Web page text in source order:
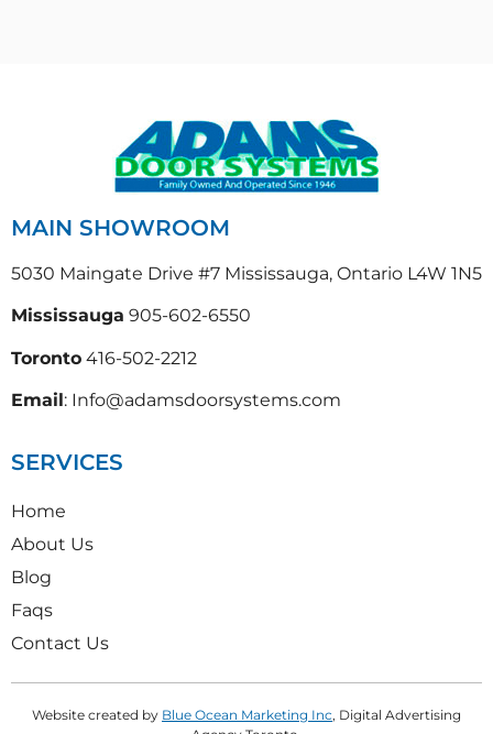
MAIN SHOWROOM
5030 Maingate Drive #7 Mississauga, Ontario L4W 1N5
Mississauga 905-602-6550
Toronto 416-502-2212
Email: Info@adamsdoorsystems.com
SERVICES
Home
About Us
Blog
Faqs
Contact Us
Website created by Blue Ocean Marketing Inc, Digital Advertising